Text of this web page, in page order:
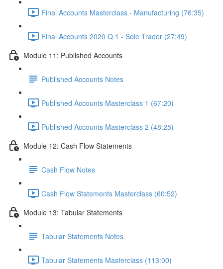
Final Accounts Masterclass - Manufacturing (76:35)
Final Accounts 2020 Q.1 - Sole Trader (27:49)
Module 11: Published Accounts
Published Accounts Notes
Published Accounts Masterclass 1 (67:20)
Published Accounts Masterclass 2 (48:25)
Module 12: Cash Flow Statements
Cash Flow Notes
Cash Flow Statements Masterclass (60:52)
Module 13: Tabular Statements
Tabular Statements Notes
Tabular Statements Masterclass (113:00)